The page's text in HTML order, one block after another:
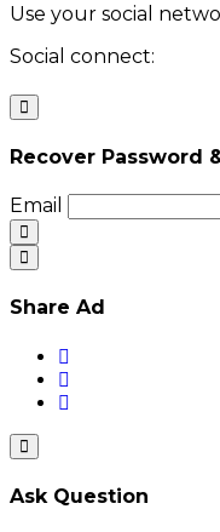
Use your social
Social connect:
Recover Password
Email
Share Ad
Ask Question